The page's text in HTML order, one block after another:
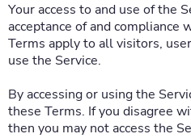
Your access to and use of the
acceptance of and compliance
Terms apply to all visitors,
use the Service.
By accessing or using the
these Terms. If you disagree
then you may not access the